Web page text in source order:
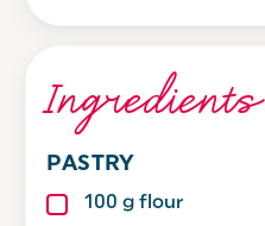
Ingredients
PASTRY
100 g flour